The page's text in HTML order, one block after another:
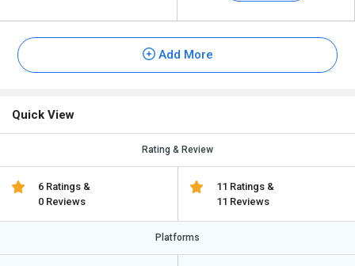
Add More
Quick View
Rating & Review
6 Ratings &
0 Reviews
11 Ratings &
11 Reviews
Platforms